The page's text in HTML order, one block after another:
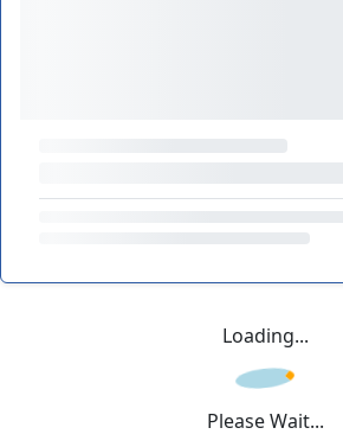
Loading...
Please Wait...